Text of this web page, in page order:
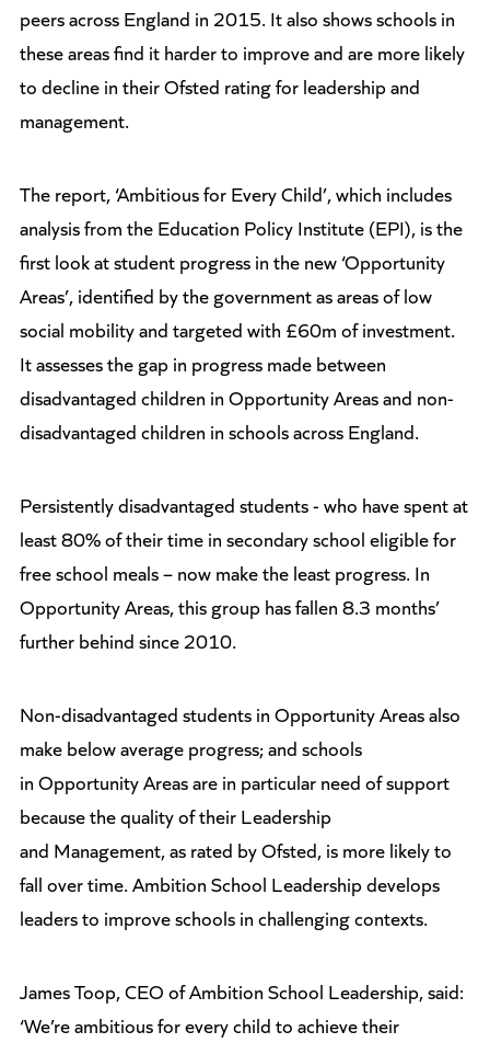
peers across England in 2015. It also shows schools in
these areas find it harder to improve and are more likely
to decline in their Ofsted rating for leadership and
management.
The report, ‘Ambitious for Every Child’, which includes
analysis from the Education Policy Institute (EPI), is the
first look at student progress in the new ‘Opportunity
Areas’, identified by the government as areas of low
social mobility and targeted with £60m of investment.
It assesses the gap in progress made between
disadvantaged children in Opportunity Areas and non-
disadvantaged children in schools across England.
Persistently disadvantaged students - who have spent at
least 80% of their time in secondary school eligible for
free school meals – now make the least progress. In
Opportunity Areas, this group has fallen 8.3 months’
further behind since 2010.
Non-disadvantaged students in Opportunity Areas also
make below average progress; and schools
in Opportunity Areas are in particular need of support
because the quality of their Leadership
and Management, as rated by Ofsted, is more likely to
fall over time. Ambition School Leadership develops
leaders to improve schools in challenging contexts.
James Toop, CEO of Ambition School Leadership, said:
‘We’re ambitious for every child to achieve their